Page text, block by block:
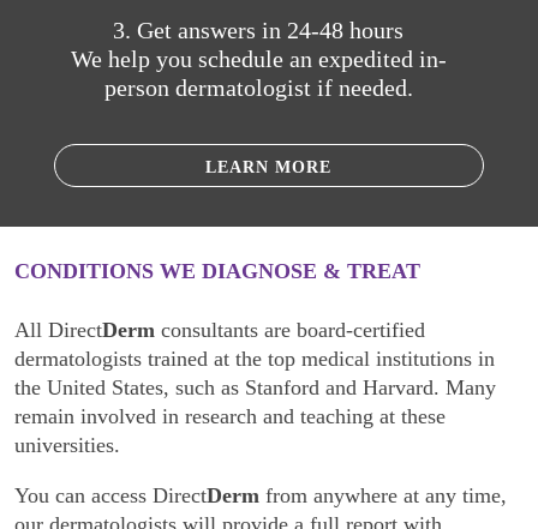
3. Get answers in 24-48 hours
We help you schedule an expedited in-
person dermatologist if needed.
LEARN MORE
CONDITIONS WE DIAGNOSE & TREAT
All DirectDerm consultants are board-certified
dermatologists trained at the top medical institutions in
the United States, such as Stanford and Harvard. Many
remain involved in research and teaching at these
universities.
You can access DirectDerm from anywhere at any time,
our dermatologists will provide a full report with